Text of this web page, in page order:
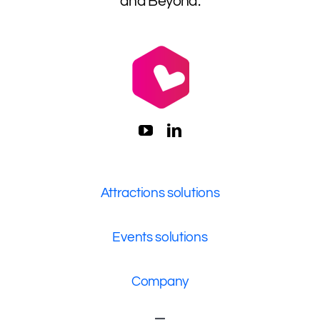
Attractions solutions
Events solutions
Company